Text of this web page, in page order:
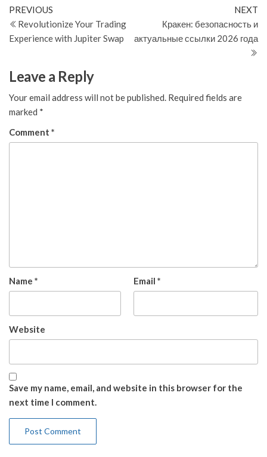
Post
navigation
Previous
Post
PREVIOUS
Revolutionize Your Trading
Experience with Jupiter Swap
NEXT
Кракен: безопасность и
актуальные ссылки 2026 года
Leave a Reply
Your email address will not be published. Required fields are
marked *
Comment *
Name * Email *
Website
Save my name, email, and website in this browser for the
next time I comment.